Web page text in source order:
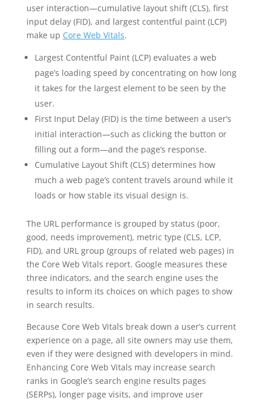
user interaction—cumulative layout shift (CLS), first
input delay (FID), and largest contentful paint (LCP)
make up Core Web Vitals.
Largest Contentful Paint (LCP) evaluates a web
page’s loading speed by concentrating on how long
it takes for the largest element to be seen by the
user.
First Input Delay (FID) is the time between a user’s
initial interaction—such as clicking the button or
filling out a form—and the page’s response.
Cumulative Layout Shift (CLS) determines how
much a web page’s content travels around while it
loads or how stable its visual design is.
The URL performance is grouped by status (poor,
good, needs improvement), metric type (CLS, LCP,
FID), and URL group (groups of related web pages) in
the Core Web Vitals report. Google measures these
three indicators, and the search engine uses the
results to inform its choices on which pages to show
in search results.
Because Core Web Vitals break down a user’s current
experience on a page, all site owners may use them,
even if they were designed with developers in mind.
Enhancing Core Web Vitals may increase search
ranks in Google’s search engine results pages
(SERPs), longer page visits, and improve user